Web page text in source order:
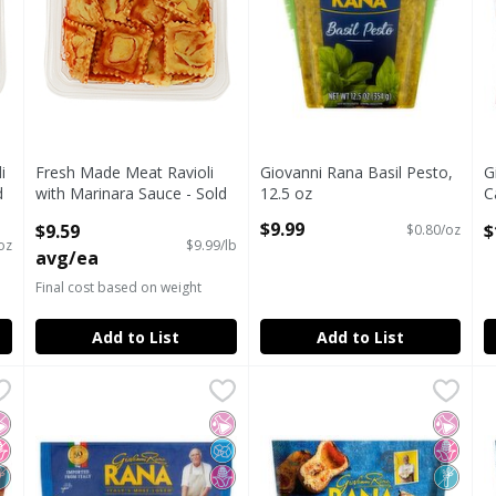
Fresh Made Meat Ravioli
with Marinara Sauce - Sold
Open Product Description
$9.59
avg/ea
$9.99/lb
Final cost based on weight
Add to List
Giovanni Rana Basil Pesto,
12.5 oz
$9.99 $0.80/oz
Add to List
12 oz
12 oz
Artificial Ingredients
High Fructose Corn Syrup
GMO
Giovanni Rana Pappardelle Pasta, 9 oz
Giovanni Rana Pappardelle Pasta, 9 oz
No Artificial Ingredients
No Added Sugar
No High Fructose Corn Syrup
Giovanni Rana Rana
Giovanni Rana RanaNo
No
Non